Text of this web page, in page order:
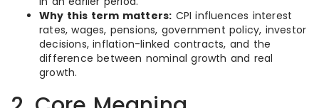
Why this term matters: CPI influences interest
rates, wages, pensions, government policy, investor
decisions, inflation-linked contracts, and the
difference between nominal growth and real
growth.